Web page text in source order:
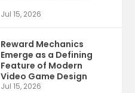
Jul 15, 2026
Reward Mechanics
Emerge as a Defining
Feature of Modern
Video Game Design
Jul 15, 2026